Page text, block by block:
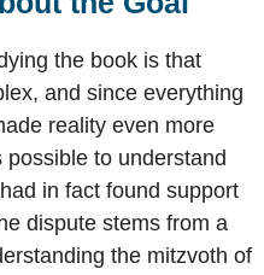
the book is that
and since everything
reality even more
to understand
in fact found support
dispute stems from a
the mitzvoth of